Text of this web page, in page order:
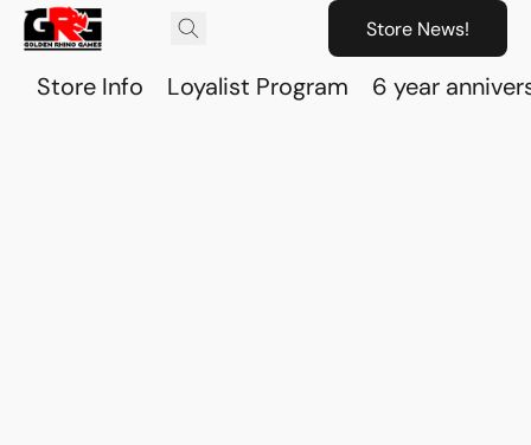
Store News!
Store Info Loyalist Program 6 year